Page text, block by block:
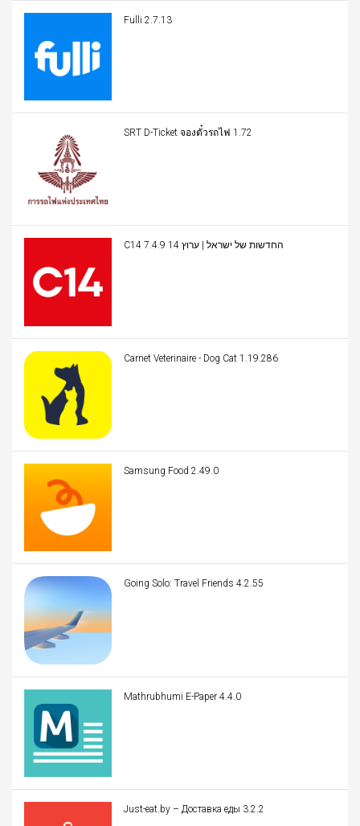
Fulli 2.7.13
SRT D-Ticket จองตั๋วรถไฟ 1.72
C14 החדשות של ישראל | ערוץ 14 7.4.9
Carnet Veterinaire - Dog Cat 1.19.286
Samsung Food 2.49.0
Going Solo: Travel Friends 4.2.55
Mathrubhumi E-Paper 4.4.0
Just-eat.by – Доставка еды 3.2.2